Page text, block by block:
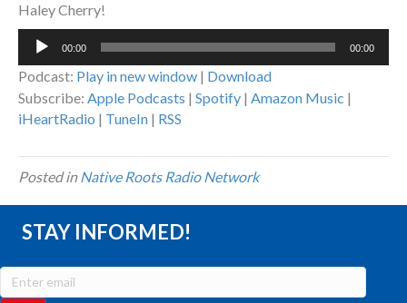
Haley Cherry!
Audio
00:00 00:00
Podcast: Play in new window | Download
Subscribe: Apple Podcasts | Spotify | Amazon Music |
iHeartRadio | TuneIn | RSS
Posted inNative Roots Radio Network
STAY INFORMED!